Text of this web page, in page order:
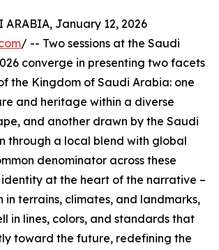
ARABIA, January 12, 2026
/ -- Two sessions at the Saudi
converge in presenting two facets
the Kingdom of Saudi Arabia: one
and heritage within a diverse
and another drawn by the Saudi
through a local blend with global
denominator across these
identity at the heart of the narrative –
in terrains, climates, and landmarks,
in lines, colors, and standards that
toward the future, redefining the